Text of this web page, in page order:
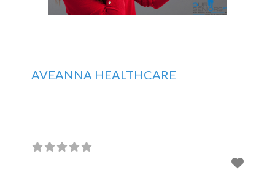
AVEANNA HEALTHCARE